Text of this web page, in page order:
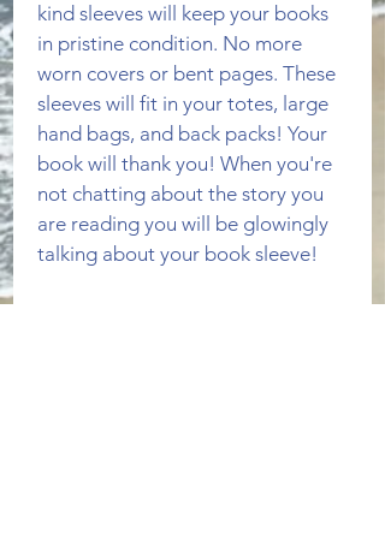
kind sleeves will keep your books
in pristine condition. No more
worn covers or bent pages. These
sleeves will fit in your totes, large
hand bags, and back packs! Your
book will thank you! When you're
not chatting about the story you
are reading you will be glowingly
talking about your book sleeve!